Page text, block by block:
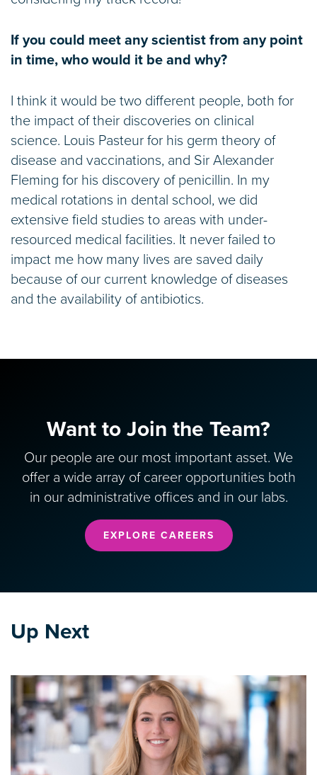
If you could meet any scientist from any point
in time, who would it be and why?
I think it would be two different people, both for
the impact of their discoveries on clinical
science. Louis Pasteur for his germ theory of
disease and vaccinations, and Sir Alexander
Fleming for his discovery of penicillin. In my
medical rotations in dental school, we did
extensive field studies to areas with under-
resourced medical facilities. It never failed to
impact me how many lives are saved daily
because of our current knowledge of diseases
and the availability of antibiotics.
Want to Join the Team?
Our people are our most important asset. We
offer a wide array of career opportunities both
in our administrative offices and in our labs.
EXPLORE CAREERS
Up Next